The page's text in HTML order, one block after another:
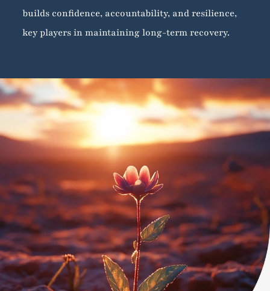
builds confidence, accountability, and resilience,
key players in maintaining long-term recovery.